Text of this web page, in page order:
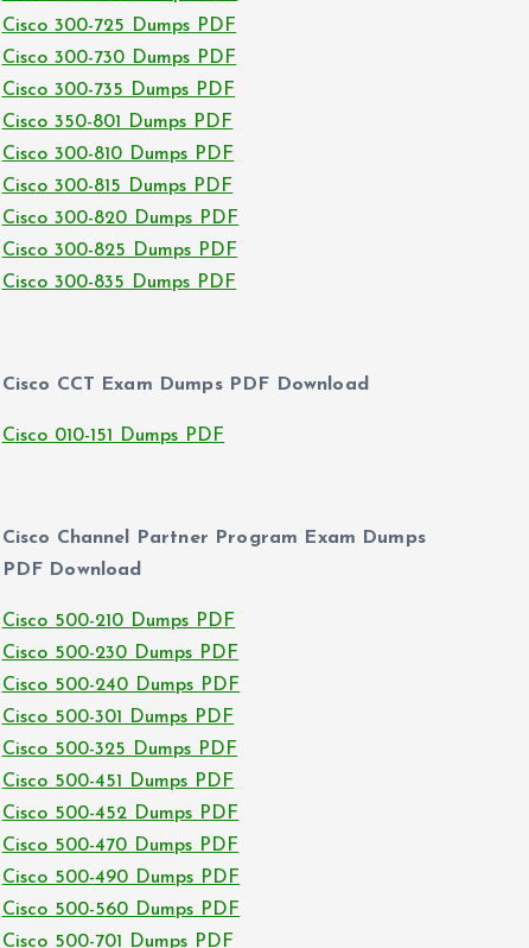
Cisco 300-725 Dumps PDF
Cisco 300-730 Dumps PDF
Cisco 300-735 Dumps PDF
Cisco 350-801 Dumps PDF
Cisco 300-810 Dumps PDF
Cisco 300-815 Dumps PDF
Cisco 300-820 Dumps PDF
Cisco 300-825 Dumps PDF
Cisco 300-835 Dumps PDF
Cisco CCT Exam Dumps PDF Download
Cisco 010-151 Dumps PDF
Cisco Channel Partner Program Exam Dumps
PDF Download
Cisco 500-210 Dumps PDF
Cisco 500-230 Dumps PDF
Cisco 500-240 Dumps PDF
Cisco 500-301 Dumps PDF
Cisco 500-325 Dumps PDF
Cisco 500-451 Dumps PDF
Cisco 500-452 Dumps PDF
Cisco 500-470 Dumps PDF
Cisco 500-490 Dumps PDF
Cisco 500-560 Dumps PDF
Cisco 500-701 Dumps PDF